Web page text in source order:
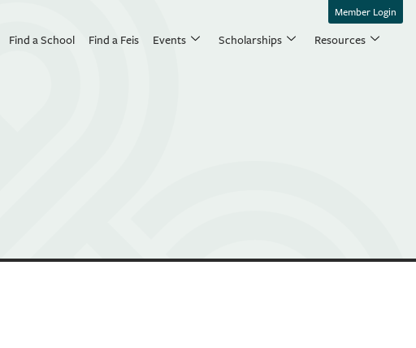
Member Login
Find a School Find a Feis Events Scholarships Resources